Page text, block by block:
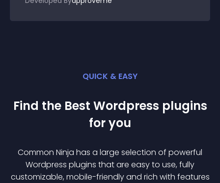
QUICK & EASY
Find the Best Wordpress plugins
for you
Common Ninja has a large selection of powerful
Wordpress plugins that are easy to use, fully
customizable, mobile-friendly and rich with features